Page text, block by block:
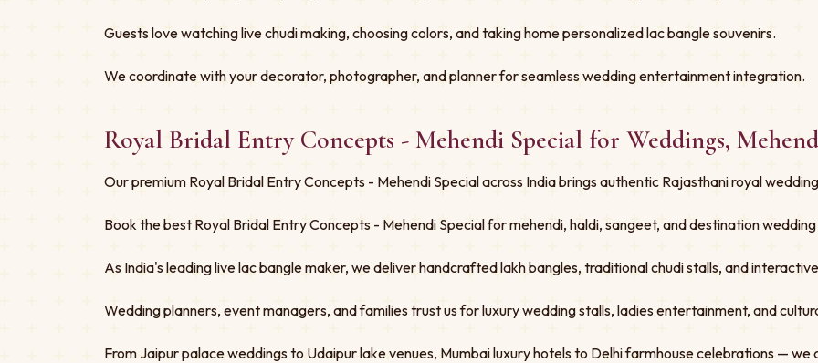
Guests love watching live chudi making, choosing colors, and taking home personalized lac bangle souvenirs.
We coordinate with your decorator, photographer, and planner for seamless wedding entertainment integration.
Royal Bridal Entry Concepts - Mehendi Special for Weddings,
Our premium Royal Bridal Entry Concepts - Mehendi Special across India brings authentic Rajasthani royal
Book the best Royal Bridal Entry Concepts - Mehendi Special for mehendi, haldi, sangeet, and destination
As India's leading live lac bangle maker, we deliver handcrafted lakh bangles, traditional chudi stalls, and
Wedding planners, event managers, and families trust us for luxury wedding stalls, ladies entertainment, and
From Jaipur palace weddings to Udaipur lake venues, Mumbai luxury hotels to Delhi farmhouse celebrations — we